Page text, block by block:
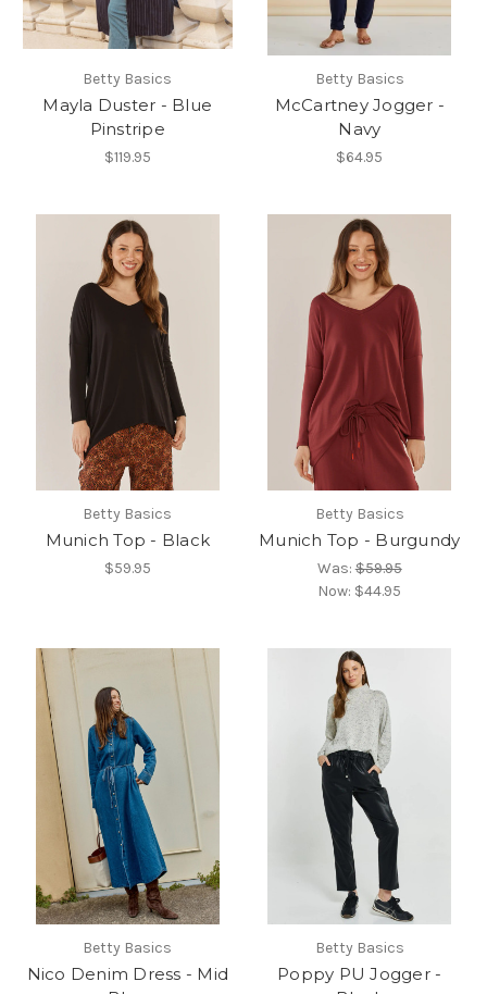
Betty Basics
Mayla Duster - Blue
Pinstripe
$119.95
Betty Basics
McCartney Jogger -
Navy
$64.95
Betty Basics
Munich Top - Black
$59.95
Betty Basics
Munich Top - Burgundy
Was:$59.95
Now: $44.95
Betty Basics
Nico Denim Dress - Mid
Betty Basics
Poppy PU Jogger -